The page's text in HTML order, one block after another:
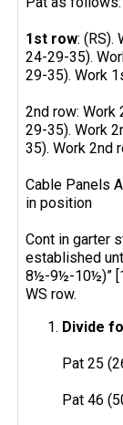
1st row: (RS).
24-29-35).
29-35). Work
2nd row: Work
29-35). Work
35). Work 2nd
Cable Panels
in position
Cont in garter
established
8½-9½-10½)”
WS row.
Divide
Pat 25
Pat 46